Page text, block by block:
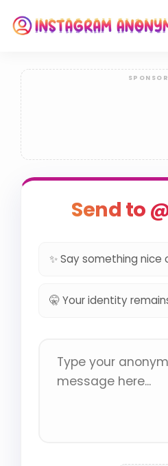
Send to
✨ Say something nice
🤫 Your identity